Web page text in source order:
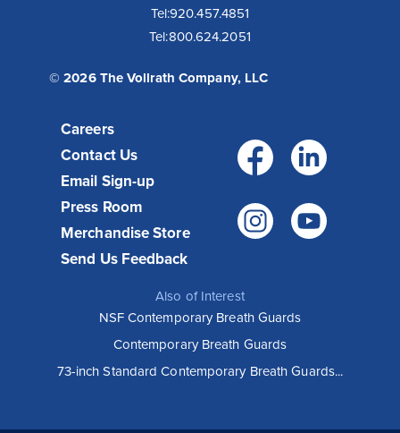
Tel:920.457.4851
Tel:800.624.2051
© 2026 The Vollrath Company, LLC
Careers
Contact Us
Email Sign-up
Press Room
Merchandise Store
Send Us Feedback
Also of Interest
NSF Contemporary Breath Guards
Contemporary Breath Guards
73-inch Standard Contemporary Breath Guards...